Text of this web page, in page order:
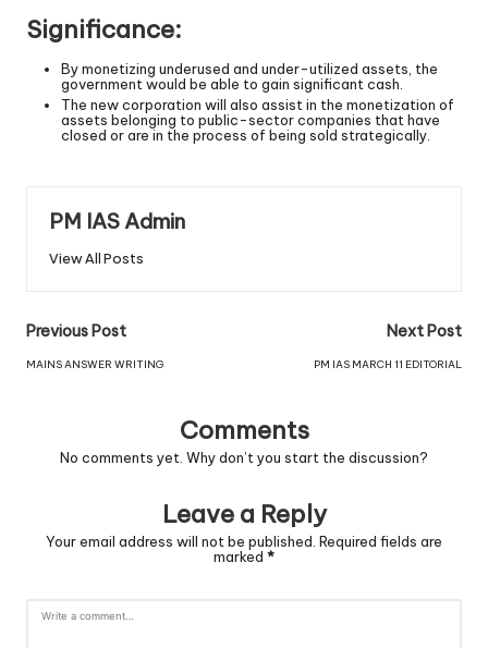
Significance:
By monetizing underused and under-utilized assets, the
government would be able to gain significant cash.
The new corporation will also assist in the monetization of
assets belonging to public-sector companies that have
closed or are in the process of being sold strategically.
PM IAS Admin
View All Posts
Previous Post
MAINS ANSWER WRITING
Next Post
PM IAS MARCH 11 EDITORIAL
Comments
No comments yet. Why don’t you start the discussion?
Leave a Reply
Your email address will not be published. Required fields are
marked *